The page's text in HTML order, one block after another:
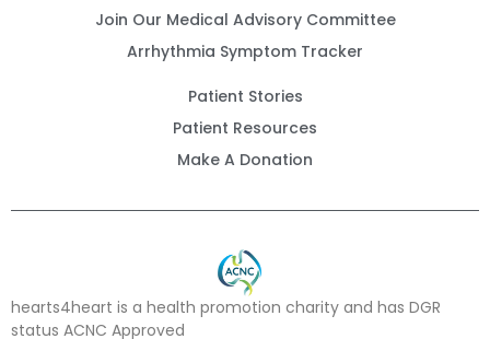
Join Our Medical Advisory Committee
Arrhythmia Symptom Tracker
Patient Stories
Patient Resources
Make A Donation
hearts4heart is a health promotion charity and has DGR
status ACNC Approved